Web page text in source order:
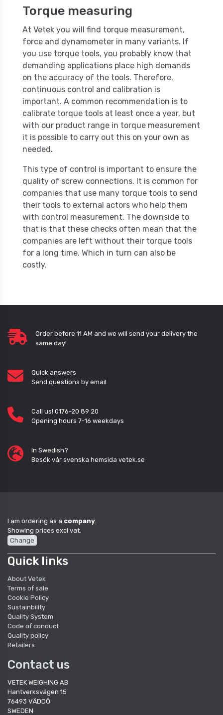
Torque measuring
At Vetek you will find torque measurement,
force and dynamometer in many variants. If
you use torque tools, you probably know that
demanding applications place high demands
on the accuracy of the tools. Therefore,
continuous control and calibration is
important. A common recommendation is to
calibrate torque tools at least once a year, but
with our product range in torque measurement
it is possible to carry out this on your own as
needed.
This type of control is important to ensure the
quality of screw connections. It is common for
companies that use many torque tools to send
their tools to external actors who help them
with control measurement. The downside to
that is that these checks often mean that the
companies are left without their torque tools
for a long time. Which in turn can also be
costly.
Order before 11 AM and we will send your delivery the
same day!
Quick answers
Send questions by email
Call us! 0176-20 89 20
Opening hours 7-16 weekdays
In Swedish?
Besök vår svenska hemsida vetek.se
I am ordering as a company
Showing prices excl vat.
Change
Quick links
About Vetek
Terms of sale
Cookie Policy
Sustainbility
Quality System
Code of conduct
Quality policy
Retailers
Contact us
VETEK WEIGHING AB
Hantverksvägen 15
76493 VÄDDÖ
SWEDEN